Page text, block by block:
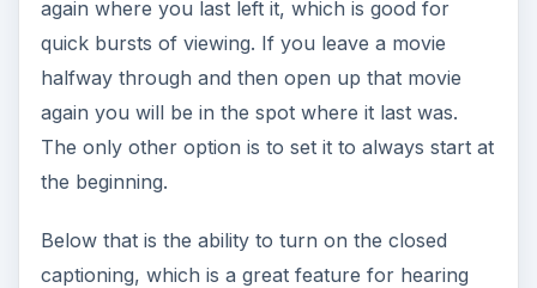
again where you last left it, which is good for
quick bursts of viewing. If you leave a movie
halfway through and then open up that movie
again you will be in the spot where it last was.
The only other option is to set it to always start at
the beginning.
Below that is the ability to turn on the closed
captioning, which is a great feature for hearing